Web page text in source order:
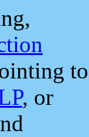
to
, or